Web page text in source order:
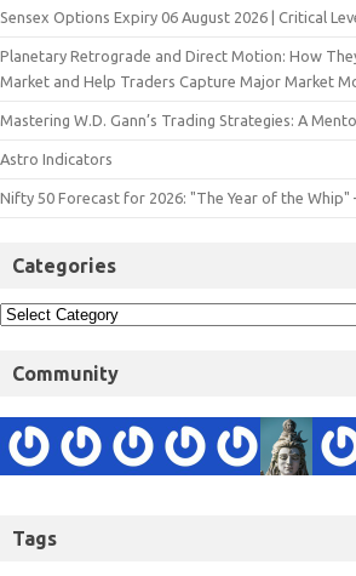
Sensex Options Expiry 06 August 2026 | Critical
Planetary Retrograde and Direct Motion: How
Market and Help Traders Capture Major Market
Mastering W.D. Gann’s Trading Strategies: A
Astro Indicators
Nifty 50 Forecast for 2026: "The Year of the Whip"
Categories
Community
Tags